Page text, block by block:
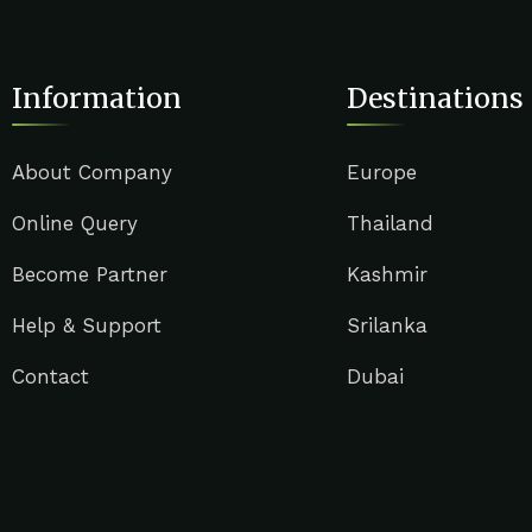
Information
About Company
Online Query
Become Partner
Help & Support
Contact
Destinations
Europe
Thailand
Kashmir
Srilanka
Dubai